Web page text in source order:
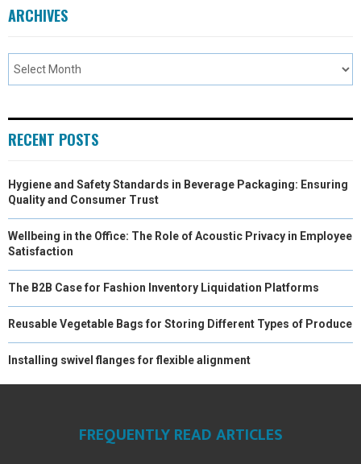
ARCHIVES
RECENT POSTS
Hygiene and Safety Standards in Beverage Packaging: Ensuring
Quality and Consumer Trust
Wellbeing in the Office: The Role of Acoustic Privacy in Employee
Satisfaction
The B2B Case for Fashion Inventory Liquidation Platforms
Reusable Vegetable Bags for Storing Different Types of Produce
Installing swivel flanges for flexible alignment
FREQUENTLY READ ARTICLES